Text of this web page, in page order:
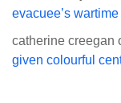
evacuee’s
catherine creegan
given colourful